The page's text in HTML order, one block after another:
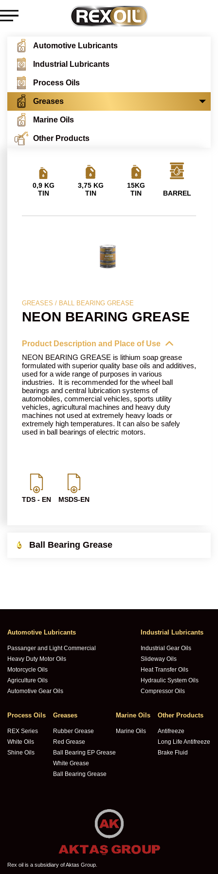
Automotive Lubricants
Industrial Lubricants
Process Oils
Greases
Marine Oils
Other Products
Ball Bearing Grease
GREASES / BALL BEARING GREASE
NEON BEARING GREASE
Product Description and Place of Use
NEON BEARING GREASE is lithium soap grease
formulated with superior quality base oils and additives,
used for a wide range of purposes in various
industries. It is recommended for the wheel ball
bearings and central lubrication systems of
automobiles, commercial vehicles, sports utility
vehicles, agricultural machines and heavy duty
machines not used at extremely heavy loads or
extremely high temperatures. It can also be safely
used in ball bearings of electric motors.
TDS - EN MSDS-EN
0,9 KG
TIN
3,75 KG
TIN
15KG
TIN
BARREL
Automotive Lubricants
Passanger and Light Commercial
Heavy Duty Motor Oils
Motorcycle Oils
Agriculture Oils
Automotive Gear Oils
Industrial Lubricants
Industrial Gear Oils
Slideway Oils
Heat Transfer Oils
Hydraulic System Oils
Compressor Oils
Process Oils
REX Series
White Oils
Shine Oils
Greases
Rubber Grease
Red Grease
Ball Bearing EP Grease
White Grease
Ball Bearing Grease
Marine Oils
Marine Oils
Other Products
Antifreeze
Long Life Antifreeze
Brake Fluid
Rex oil is a subsidiary of Aktas Group.